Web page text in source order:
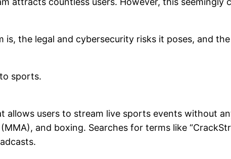
is, the legal and cybersecurity risks it poses, and
sports.
allows users to stream live sports events without
and boxing. Searches for terms like